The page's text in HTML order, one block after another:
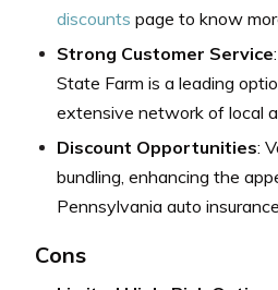
discounts page to know
Strong Customer Service
State Farm is a leading
extensive network of local
Discount Opportunities:
bundling, enhancing the
Pennsylvania auto
Cons